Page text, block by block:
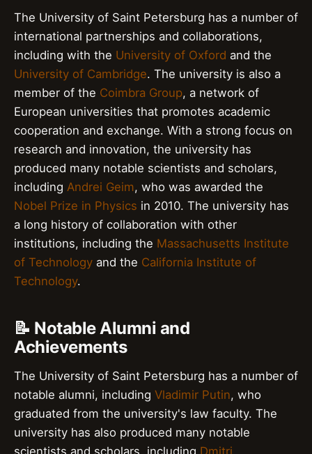
The University of Saint Petersburg has a number of
international partnerships and collaborations,
including with the University of Oxford and the
University of Cambridge. The university is also a
member of the Coimbra Group, a network of
European universities that promotes academic
cooperation and exchange. With a strong focus on
research and innovation, the university has
produced many notable scientists and scholars,
including Andrei Geim, who was awarded the
Nobel Prize in Physics in 2010. The university has
a long history of collaboration with other
institutions, including the Massachusetts Institute
of Technology and the California Institute of
Technology.
📝 Notable Alumni and
Achievements
The University of Saint Petersburg has a number of
notable alumni, including Vladimir Putin, who
graduated from the university's law faculty. The
university has also produced many notable